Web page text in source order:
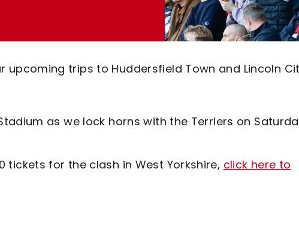
upcoming trips to Huddersfield Town and Lincoln
as we lock horns with the Terriers on
tickets for the clash in West Yorkshire, click here to